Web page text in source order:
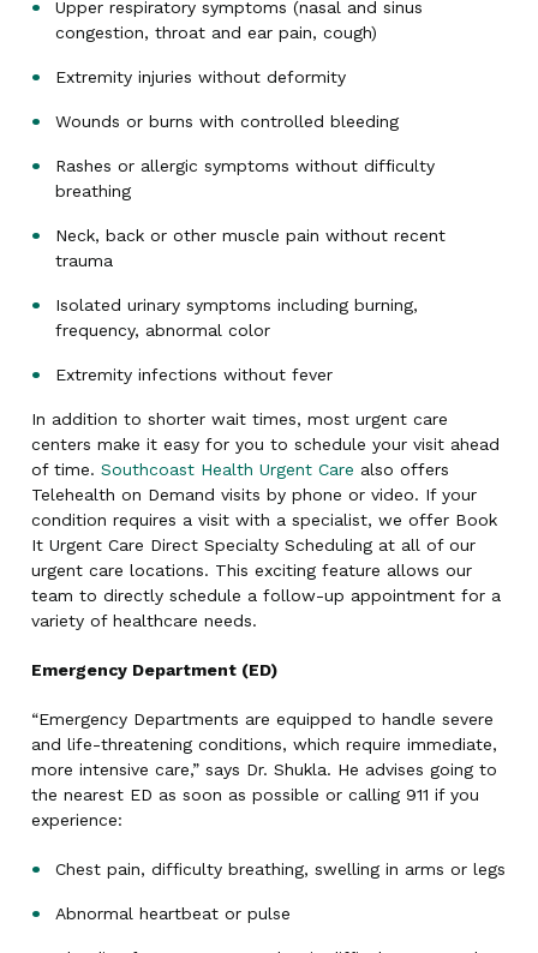
Upper respiratory symptoms (nasal and sinus
congestion, throat and ear pain, cough)
Extremity injuries without deformity
Wounds or burns with controlled bleeding
Rashes or allergic symptoms without difficulty
breathing
Neck, back or other muscle pain without recent
trauma
Isolated urinary symptoms including burning,
frequency, abnormal color
Extremity infections without fever
In addition to shorter wait times, most urgent care
centers make it easy for you to schedule your visit ahead
of time. Southcoast Health Urgent Care also offers
Telehealth on Demand visits by phone or video. If your
condition requires a visit with a specialist, we offer Book
It Urgent Care Direct Specialty Scheduling at all of our
urgent care locations. This exciting feature allows our
team to directly schedule a follow-up appointment for a
variety of healthcare needs.
Emergency Department (ED)
“Emergency Departments are equipped to handle severe
and life-threatening conditions, which require immediate,
more intensive care,” says Dr. Shukla. He advises going to
the nearest ED as soon as possible or calling 911 if you
experience:
Chest pain, difficulty breathing, swelling in arms or legs
Abnormal heartbeat or pulse